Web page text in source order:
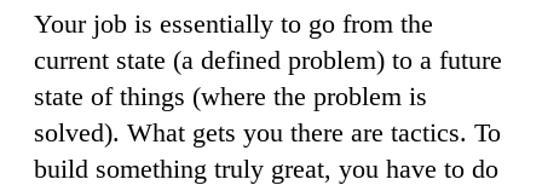
Your job is essentially to go from the
current state (a defined problem) to a future
state of things (where the problem is
solved). What gets you there are tactics. To
build something truly great, you have to do